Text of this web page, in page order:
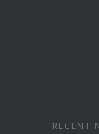
RECENT